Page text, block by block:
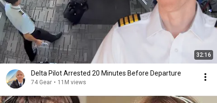
32:16
Delta Pilot Arrested 20 Minutes Before Departure
74 Gear • 11M views